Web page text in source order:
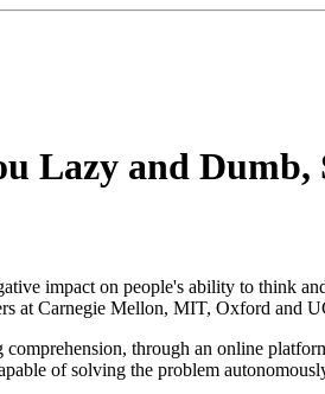
Lazy and Dumb,
impact on people's ability to think
at Carnegie Mellon, MIT, Oxford and
through an online
of solving the problem